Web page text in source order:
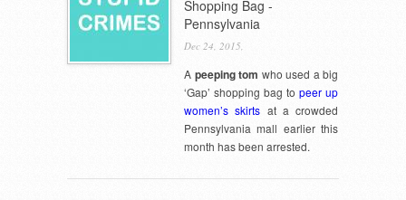
Shopping Bag -
Pennsylvania
Dec 24, 2015,
A peeping tom who used a big
‘Gap’ shopping bag to peer up
women’s skirts at a crowded
Pennsylvania mall earlier this
month has been arrested.